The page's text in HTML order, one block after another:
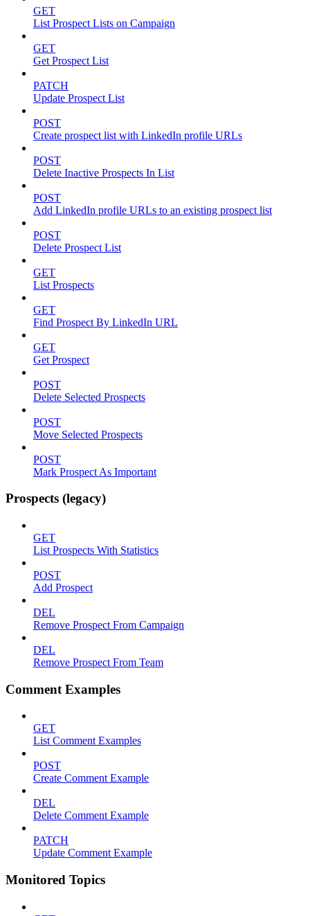
GET
List Prospect Lists on Campaign
GET
Get Prospect List
PATCH
Update Prospect List
POST
Create prospect list with LinkedIn profile URLs
POST
Delete Inactive Prospects In List
POST
Add LinkedIn profile URLs to an existing prospect list
POST
Delete Prospect List
GET
List Prospects
GET
Find Prospect By LinkedIn URL
GET
Get Prospect
POST
Delete Selected Prospects
POST
Move Selected Prospects
POST
Mark Prospect As Important
Prospects (legacy)
GET
List Prospects With Statistics
POST
Add Prospect
DEL
Remove Prospect From Campaign
DEL
Remove Prospect From Team
Comment Examples
GET
List Comment Examples
POST
Create Comment Example
DEL
Delete Comment Example
PATCH
Update Comment Example
Monitored Topics